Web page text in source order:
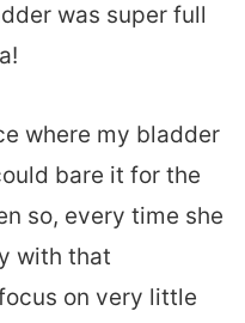
was super full
where my bladder
bare it for the
so, every time she
with that
on very little